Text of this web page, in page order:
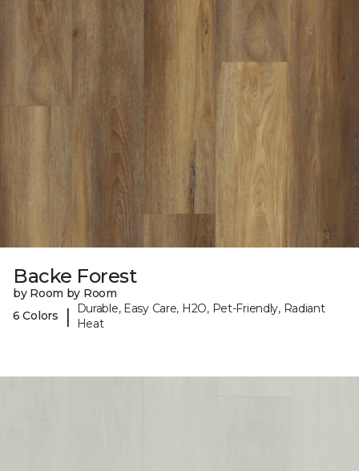
Backe Forest
by Room by Room
6 Colors
|
Durable, Easy Care, H2O, Pet-Friendly, Radiant
Heat